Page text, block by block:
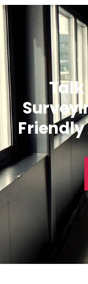
Talk
Friendly